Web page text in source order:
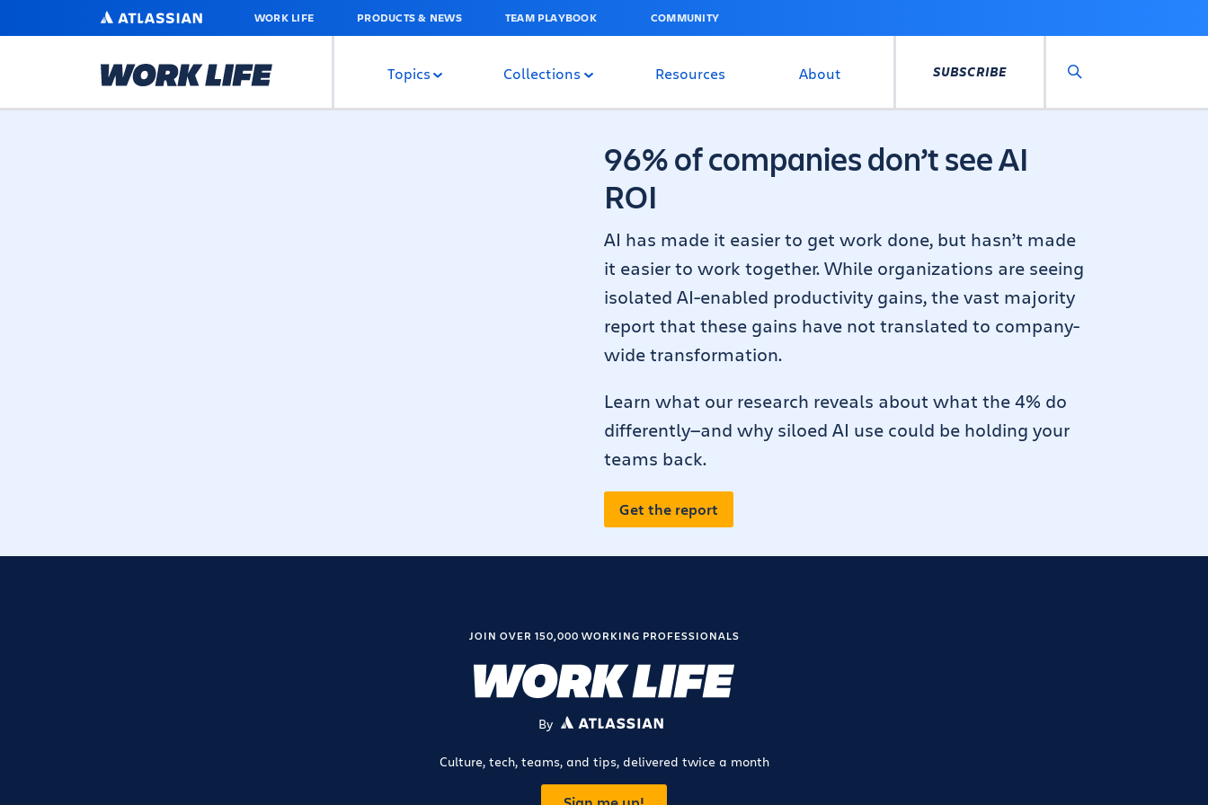
MAIN
ATLASSIAN WORK LIFE PRODUCTS & NEWS TEAM PLAYBOOK COMMUNITY
Topics Collections Resources About SUBSCRIBE
96% of companies don’t see AI
ROI
AI has made it easier to get work done, but hasn’t made
it easier to work together. While organizations are seeing
isolated AI-enabled productivity gains, the vast majority
report that these gains have not translated to company-
wide transformation.
Learn what our research reveals about what the 4% do
differently—and why siloed AI use could be holding your
teams back.
Get the report
JOIN OVER 150,000 WORKING PROFESSIONALS
By ATLASSIAN
Culture, tech, teams, and tips, delivered twice a month